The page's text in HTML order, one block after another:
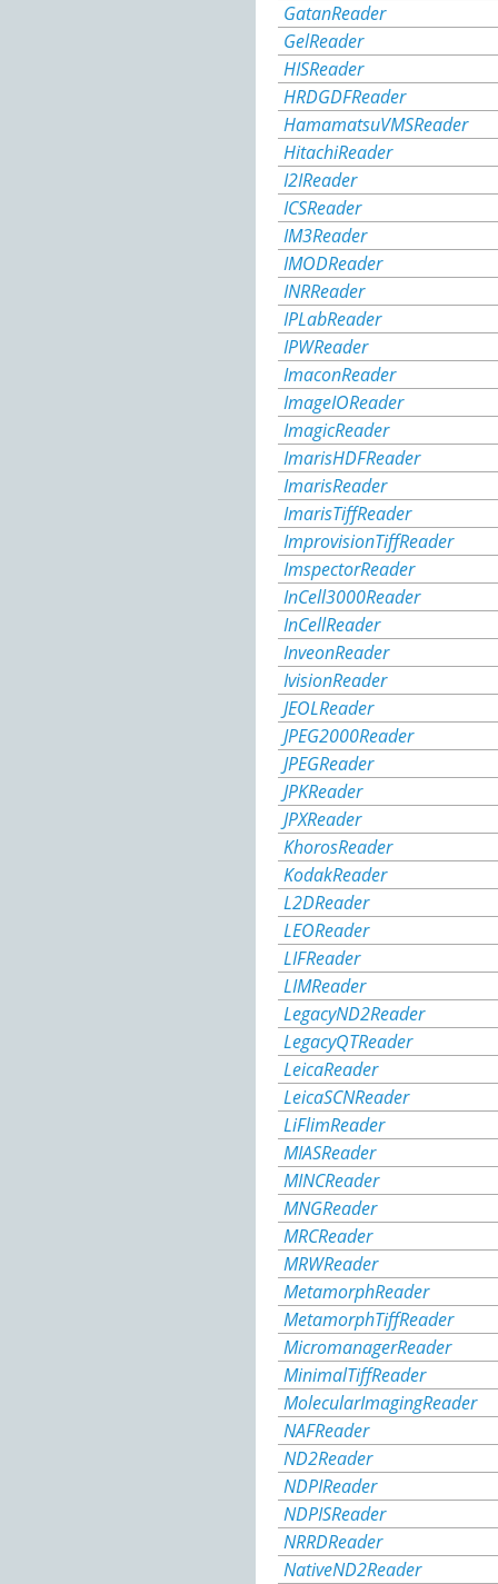
GatanReader
GelReader
HISReader
HRDGDFReader
HamamatsuVMSReader
HitachiReader
I2IReader
ICSReader
IM3Reader
IMODReader
INRReader
IPLabReader
IPWReader
ImaconReader
ImageIOReader
ImagicReader
ImarisHDFReader
ImarisReader
ImarisTiffReader
ImprovisionTiffReader
ImspectorReader
InCell3000Reader
InCellReader
InveonReader
IvisionReader
JEOLReader
JPEG2000Reader
JPEGReader
JPKReader
JPXReader
KhorosReader
KodakReader
L2DReader
LEOReader
LIFReader
LIMReader
LegacyND2Reader
LegacyQTReader
LeicaReader
LeicaSCNReader
LiFlimReader
MIASReader
MINCReader
MNGReader
MRCReader
MRWReader
MetamorphReader
MetamorphTiffReader
MicromanagerReader
MinimalTiffReader
MolecularImagingReader
NAFReader
ND2Reader
NDPIReader
NDPISReader
NRRDReader
NativeND2Reader